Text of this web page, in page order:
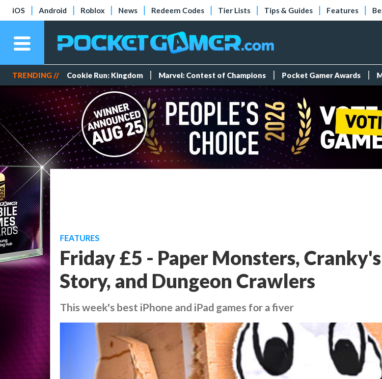
iOS Android Roblox News Redeem Codes Tier Lists Tips & Guides Features
TRENDING // Cookie Run: Kingdom Marvel: Contest of Champions Pocket Gamer Awards
FEATURES
Friday £5 - Paper Monsters, Cranky's
Story, and Dungeon Crawlers
This week's best iPhone and iPad games for a fiver